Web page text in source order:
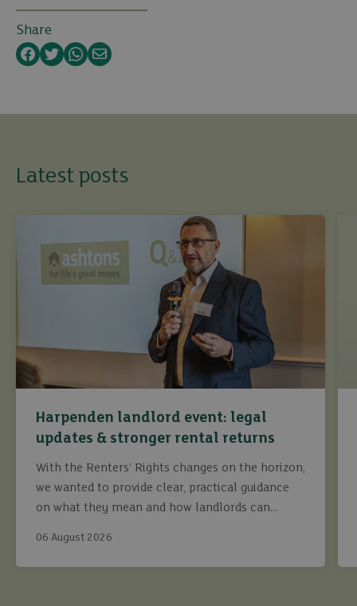
Share
Facebook
TwitterWhatsApp
Email
Latest posts
Harpenden landlord event: legal
updates & stronger rental returns
With the Renters’ Rights changes on the horizon,
we wanted to provide clear, practical guidance
on what they mean and how landlords can
06 August 2026